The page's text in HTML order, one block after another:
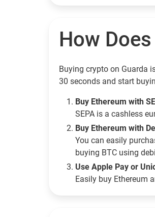
How
Buying crypto on Guarda
30 seconds and start
Buy Ethereum with
SEPA is a cashless
Buy Ethereum with
You can easily
buying BTC using
Use Apple Pay or
Easily buy Ethereum